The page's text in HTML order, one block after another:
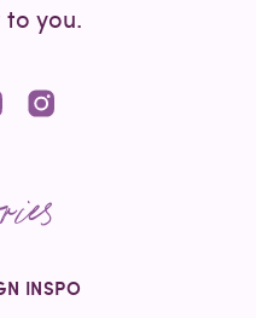
you.
INSPO